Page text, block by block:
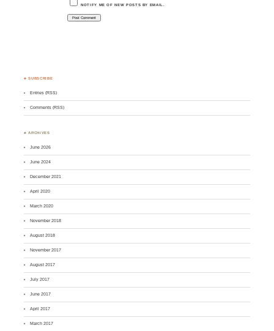
NOTIFY ME OF NEW POSTS BY EMAIL.
♣ SUBSCRIBE
Entries (RSS)
Comments (RSS)
♣ ARCHIVES
June 2026
June 2024
December 2021
April 2020
March 2020
November 2018
August 2018
November 2017
August 2017
July 2017
June 2017
April 2017
March 2017